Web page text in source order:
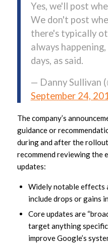
Yes, we'll post
We don't post
there's typically
always
days, as said.
— Danny Sullivan
September 24,
The company’s
guidance or
during and after the
recommend reviewing the
updates:
Widely notable effects
include drops or gains
Core updates are
target anything
improve Google’s